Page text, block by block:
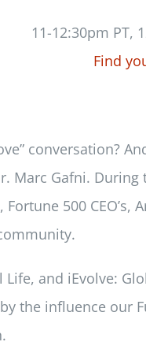
11-12:30pm PT,
Find
conversation?
Gafni.
500
and iEvolve:
the influence